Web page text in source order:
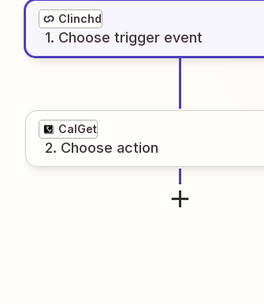
Clinchd
1. Choose trigger event
CalGet
2. Choose action